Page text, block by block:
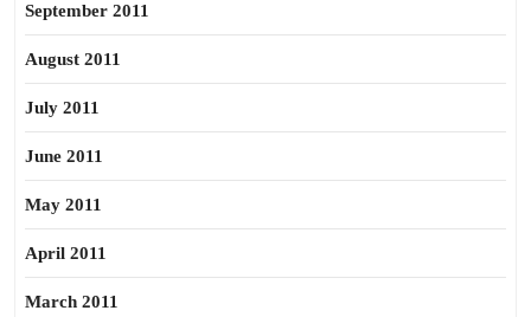
September 2011
August 2011
July 2011
June 2011
May 2011
April 2011
March 2011